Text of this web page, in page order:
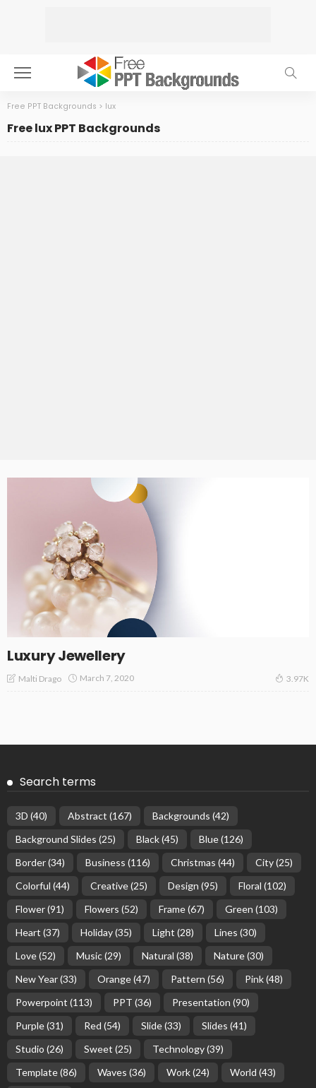
Free PPT Backgrounds > lux
Free lux PPT Backgrounds
Luxury Jewellery
Malti Drago March 7, 2020 3.97K
Search terms
3D (40) Abstract (167) Backgrounds (42)
Background Slides (25) Black(45) Blue(126)
Border(34) Business (116) Christmas (44) City(25)
Colorful (44) Creative(25) Design (95) Floral (102)
Flower(91) Flowers (52) Frame(67) Green (103)
Heart (37) Holiday(35) Light (28) Lines (30)
Love(52) Music(29) Natural (38) Nature(30)
New Year(33) Orange(47) Pattern (56) Pink(48)
Powerpoint (113) PPT (36) Presentation (90)
Purple(31) Red (54) Slide(33) Slides (41)
Studio (26) Sweet (25) Technology(39)
Template(86) Waves (36) Work(24) World (43)